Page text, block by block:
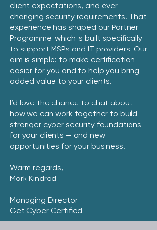
client expectations, and ever-
changing security requirements. That
experience has shaped our Partner
Programme, which is built specifically
to support MSPs and IT providers. Our
aim is simple: to make certification
easier for you and to help you bring
added value to your clients.
I’d love the chance to chat about
how we can work together to build
stronger cyber security foundations
for your clients — and new
opportunities for your business.
Warm regards,
Mark Kindred
Managing Director,
Get Cyber Certified